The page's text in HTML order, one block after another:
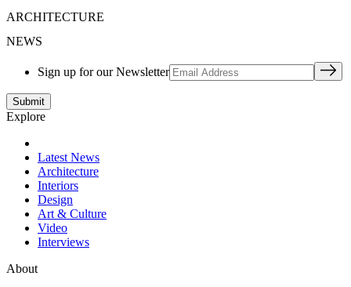
ARCHITECTURE
NEWS
Sign up for our Newsletter
Explore
Latest News
Architecture
Interiors
Design
Art & Culture
Video
Interviews
About